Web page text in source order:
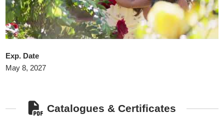
Exp. Date
May 8, 2027
Catalogues & Certificates